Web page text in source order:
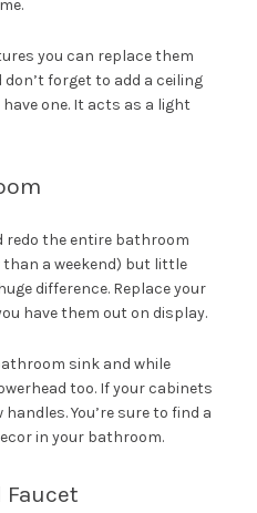
you can replace them
forget to add a ceiling
one. It acts as a light
redo the entire bathroom
a weekend) but little
difference. Replace your
have them out on display.
sink and while
too. If your cabinets
You’re sure to find a
in your bathroom.
Faucet